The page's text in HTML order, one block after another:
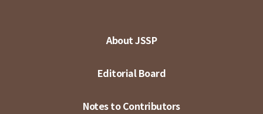
About JSSP
Editorial Board
Notes to Contributors